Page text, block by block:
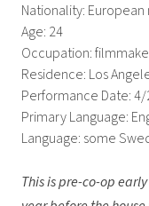
Nationality:
Age: 24
Occupation:
Residence: Los
Performance Date:
Primary Language:
Language: some
This is pre-co-op